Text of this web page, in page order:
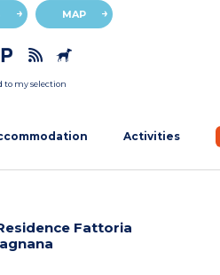
MAP
to my selection
Activities
Fattoria